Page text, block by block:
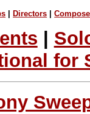
Directors |
for